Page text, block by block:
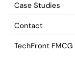
Case Studies
Contact
TechFront FMCG